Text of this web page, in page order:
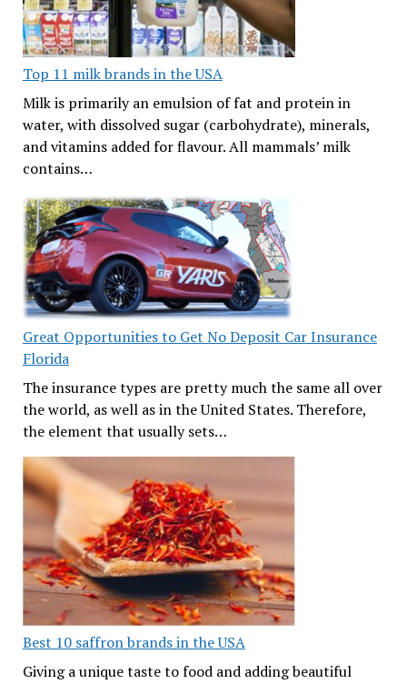
Top 11 milk brands in the USA
Milk is primarily an emulsion of fat and protein in
water, with dissolved sugar (carbohydrate), minerals,
and vitamins added for flavour. All mammals’ milk
contains…
Great Opportunities to Get No Deposit Car Insurance
Florida
The insurance types are pretty much the same all over
the world, as well as in the United States. Therefore,
the element that usually sets…
Best 10 saffron brands in the USA
Giving a unique taste to food and adding beautiful